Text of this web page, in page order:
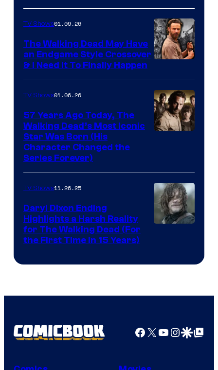
courtesy
of
Netflix
TV Shows01.09.26
The Walking Dead May Have
an Endgame Style Crossover
& I Need It To Finally Happen
TV Shows01.06.26
57 Years Ago Today, The
Walking Dead’s Most Iconic
Star Was Born (His
Character Changed the
Series Forever)
TV Shows11.26.25
Daryl Dixon Ending
Highlights a Harsh Reality
for The Walking Dead (For
the First Time in 15 Years)
Facebook
X YouTube
GoogleGoogle Top